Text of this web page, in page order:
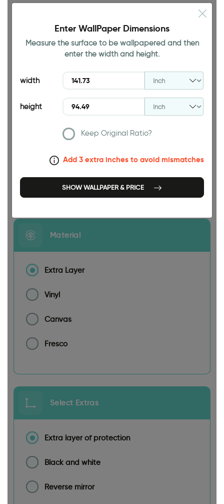
94.49 INCH
Size
Enter WallPaper Dimensions
Measure the surface to be wallpapered and then
enter the width and height.
width
height
Keep Original Ratio?
Add 3 extra inches to avoid mismatches
SHOW WALLPAPER & PRICE
Material
Extra Layer
Vinyl
Canvas
Fresco
Select Extras
Extra layer of protection
Black and white
Reverse mirror